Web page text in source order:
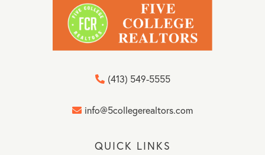
info@5collegerealtors.com
(413) 549-5555
QUICK LINKS